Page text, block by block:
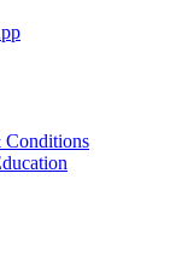
Conditions